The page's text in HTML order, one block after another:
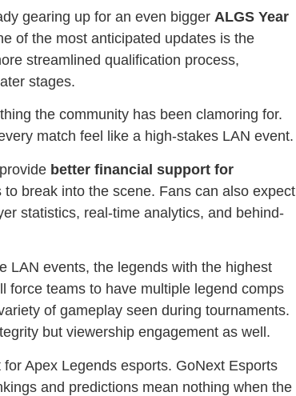
gearing up for an even bigger ALGS Year
of the most anticipated updates is the
streamlined qualification process,
stages.
the community has been clamoring for.
match feel like a high-stakes LAN event.
better financial support for
break into the scene. Fans can also expect
statistics, real-time analytics, and behind-
LAN events, the legends with the highest
force teams to have multiple legend comps
of gameplay seen during tournaments.
but viewership engagement as well.
Apex Legends esports. GoNext Esports
and predictions mean nothing when the